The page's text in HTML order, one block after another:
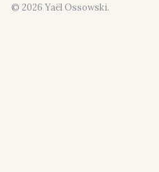
© 2026 Yaël Ossowski.